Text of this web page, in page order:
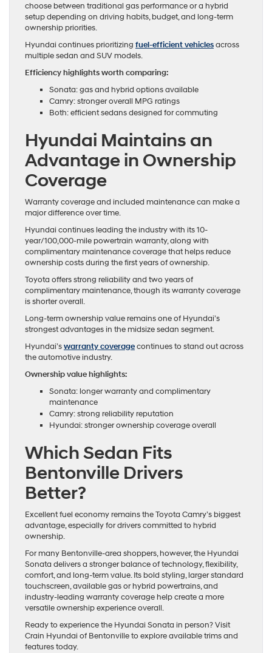
choose between traditional gas performance or a hybrid
setup depending on driving habits, budget, and long-term
ownership priorities.
Hyundai continues prioritizing fuel-efficient vehiclesacross
multiple sedan and SUV models.
Efficiency highlights worth comparing:
Sonata: gas and hybrid options available
Camry: stronger overall MPG ratings
Both: efficient sedans designed for commuting
Hyundai Maintains an
Advantage in Ownership
Coverage
Warranty coverage and included maintenance can make a
major difference over time.
Hyundai continues leading the industry with its 10-
year/100,000-mile powertrain warranty, along with
complimentary maintenance coverage that helps reduce
ownership costs during the first years of ownership.
Toyota offers strong reliability and two years of
complimentary maintenance, though its warranty coverage
is shorter overall.
Long-term ownership value remains one of Hyundai’s
strongest advantages in the midsize sedan segment.
Hyundai’swarranty coveragecontinues to stand out across
the automotive industry.
Ownership value highlights:
Sonata: longer warranty and complimentary
maintenance
Camry: strong reliability reputation
Hyundai: stronger ownership coverage overall
Which Sedan Fits
Bentonville Drivers
Better?
Excellent fuel economy remains the Toyota Camry’s biggest
advantage, especially for drivers committed to hybrid
ownership.
For many Bentonville-area shoppers, however, the Hyundai
Sonata delivers a stronger balance of technology, flexibility,
comfort, and long-term value. Its bold styling, larger standard
touchscreen, available gas or hybrid powertrains, and
industry-leading warranty coverage help create a more
versatile ownership experience overall.
Ready to experience the Hyundai Sonata in person? Visit
Crain Hyundai of Bentonville to explore available trims and
features today.